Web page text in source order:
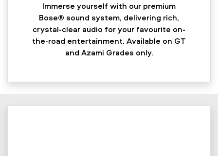
Immerse yourself with our premium
Bose® sound system, delivering rich,
crystal-clear audio for your favourite on-
the-road entertainment. Available on GT
and Azami Grades only.